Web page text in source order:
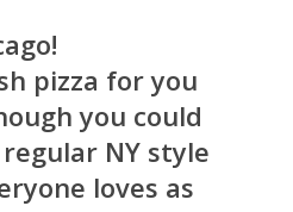
pizza for you
you could
NY style
loves as